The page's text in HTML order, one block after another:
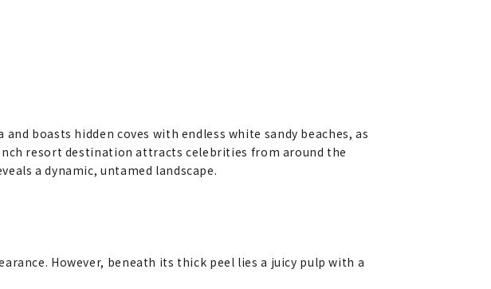
boasts hidden coves with endless white sandy beaches, as
resort destination attracts celebrities from around the
a dynamic, untamed landscape.
However, beneath its thick peel lies a juicy pulp with a